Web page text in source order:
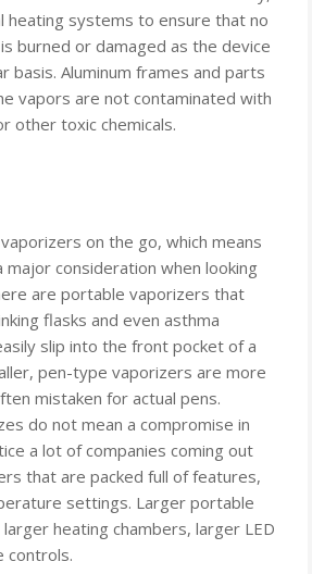
heating systems to ensure that no
burned or damaged as the device
basis. Aluminum frames and parts
vapors are not contaminated with
other toxic chemicals.
on the go, which means
consideration when looking
are portable vaporizers that
flasks and even asthma
slip into the front pocket of a
pen-type vaporizers are more
mistaken for actual pens.
do not mean a compromise in
a lot of companies coming out
that are packed full of features,
settings. Larger portable
heating chambers, larger LED
controls.